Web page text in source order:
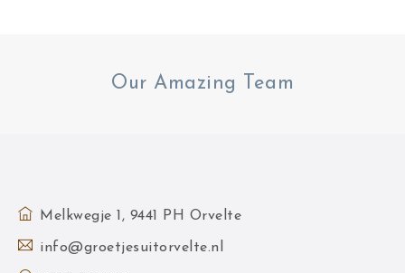
Our Amazing Team
Melkwegje 1, 9441 PH Orvelte
info@groetjesuitorvelte.nl